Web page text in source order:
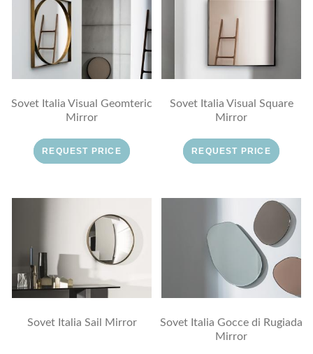
Sovet Italia Visual Geomteric
Mirror
REQUEST PRICE
Sovet Italia Visual Square
Mirror
REQUEST PRICE
Sovet Italia Sail Mirror
Sovet Italia Gocce di Rugiada
Mirror